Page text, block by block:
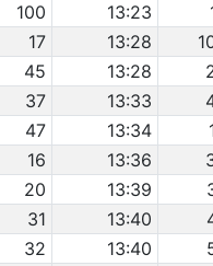
100 13:23
17 13:28
45 13:28
37 13:33
47 13:34
16 13:36
20 13:39
31 13:40
32 13:40